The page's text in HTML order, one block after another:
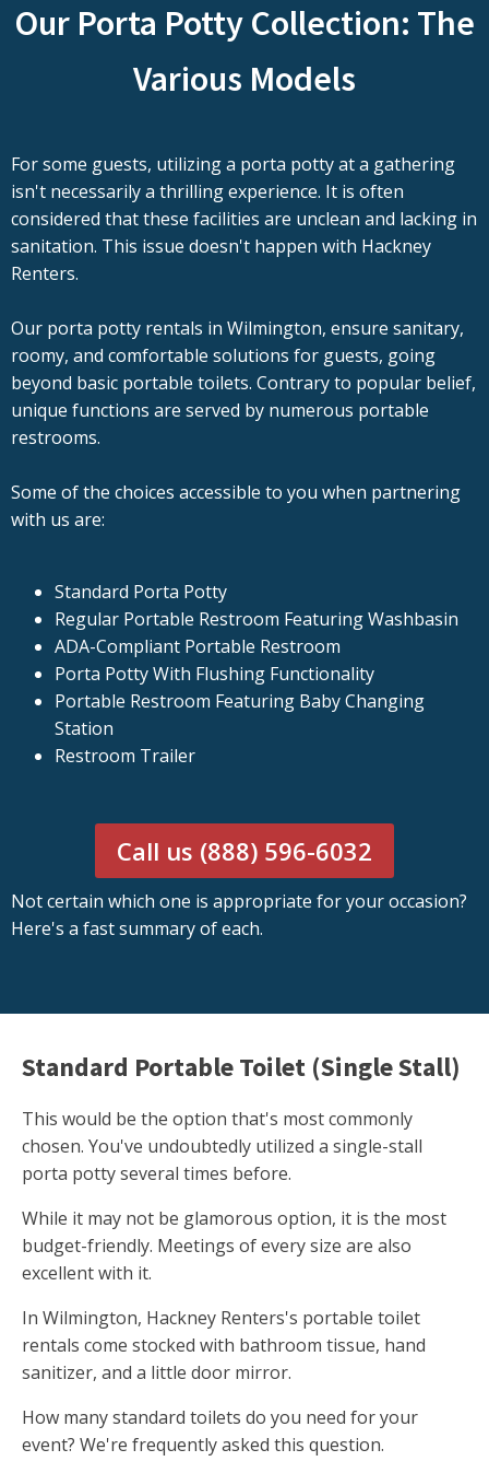
Our Porta Potty Collection: The
Various Models
For some guests, utilizing a porta potty at a gathering
isn't necessarily a thrilling experience. It is often
considered that these facilities are unclean and lacking in
sanitation. This issue doesn't happen with Hackney
Renters.
Our porta potty rentals in Wilmington, ensure sanitary,
roomy, and comfortable solutions for guests, going
beyond basic portable toilets. Contrary to popular belief,
unique functions are served by numerous portable
restrooms.
Some of the choices accessible to you when partnering
with us are:
Standard Porta Potty
Regular Portable Restroom Featuring Washbasin
ADA-Compliant Portable Restroom
Porta Potty With Flushing Functionality
Portable Restroom Featuring Baby Changing
Station
Restroom Trailer
Call us (888) 596-6032
Not certain which one is appropriate for your occasion?
Here's a fast summary of each.
Standard Portable Toilet (Single Stall)
This would be the option that's most commonly
chosen. You've undoubtedly utilized a single-stall
porta potty several times before.
While it may not be glamorous option, it is the most
budget-friendly. Meetings of every size are also
excellent with it.
In Wilmington, Hackney Renters's portable toilet
rentals come stocked with bathroom tissue, hand
sanitizer, and a little door mirror.
How many standard toilets do you need for your
event? We're frequently asked this question.